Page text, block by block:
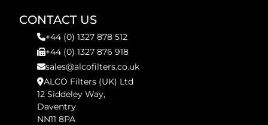
CONTACT US
+44 (0) 1327 878 512
+44 (0) 1327 876 918
sales@alcofilters.co.uk
ALCO Filters (UK) Ltd
12 Siddeley Way,
Daventry
NN11 8PA